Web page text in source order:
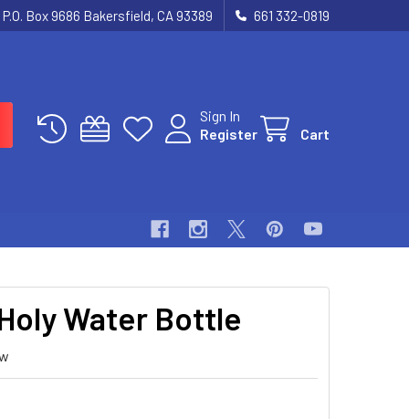
P.O. Box 9686 Bakersfield, CA 93389 661 332-0819
Sign In
Register
Cart
Water Bottle